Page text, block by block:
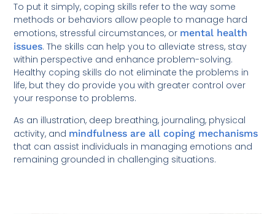
To put it simply, coping skills refer to the way some
methods or behaviors allow people to manage hard
emotions, stressful circumstances, or mental health
issues. The skills can help you to alleviate stress, stay
within perspective and enhance problem-solving.
Healthy coping skills do not eliminate the problems in
life, but they do provide you with greater control over
your response to problems.
As an illustration, deep breathing, journaling, physical
activity, and mindfulness are all coping mechanisms
that can assist individuals in managing emotions and
remaining grounded in challenging situations.